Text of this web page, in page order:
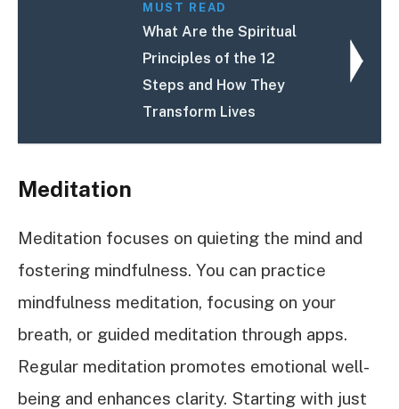
MUST READ
What Are the Spiritual
Principles of the 12
Steps and How They
Transform Lives
Meditation
Meditation focuses on quieting the mind and
fostering mindfulness. You can practice
mindfulness meditation, focusing on your
breath, or guided meditation through apps.
Regular meditation promotes emotional well-
being and enhances clarity. Starting with just